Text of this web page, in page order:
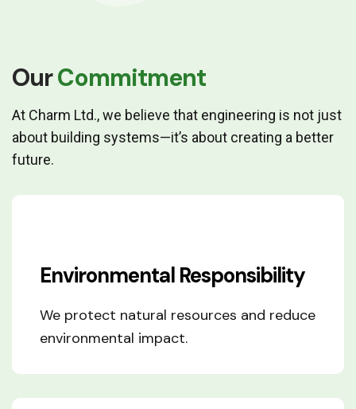
OurCommitment
At Charm Ltd., we believe that engineering is not just
about building systems—it’s about creating a better
future.
Environmental Responsibility
We protect natural resources and reduce
environmental impact.